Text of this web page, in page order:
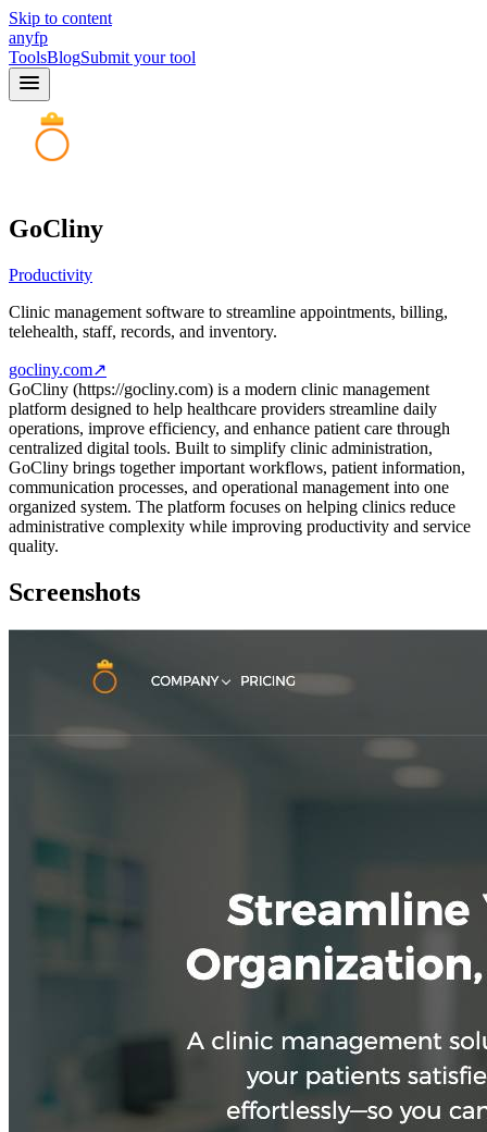
Skip to content
anyfp
ToolsBlogSubmit your tool
GoCliny
Productivity
Clinic management software to streamline appointments, billing,
telehealth, staff, records, and inventory.
gocliny.com↗
GoCliny (https://gocliny.com) is a modern clinic management
platform designed to help healthcare providers streamline daily
operations, improve efficiency, and enhance patient care through
centralized digital tools. Built to simplify clinic administration,
GoCliny brings together important workflows, patient information,
communication processes, and operational management into one
organized system. The platform focuses on helping clinics reduce
administrative complexity while improving productivity and service
quality.
Screenshots